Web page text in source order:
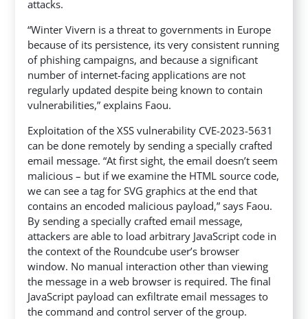
attacks.
“Winter Vivern is a threat to governments in Europe
because of its persistence, its very consistent running
of phishing campaigns, and because a significant
number of internet-facing applications are not
regularly updated despite being known to contain
vulnerabilities,” explains Faou.
Exploitation of the XSS vulnerability CVE-2023-5631
can be done remotely by sending a specially crafted
email message. “At first sight, the email doesn’t seem
malicious – but if we examine the HTML source code,
we can see a tag for SVG graphics at the end that
contains an encoded malicious payload,” says Faou.
By sending a specially crafted email message,
attackers are able to load arbitrary JavaScript code in
the context of the Roundcube user’s browser
window. No manual interaction other than viewing
the message in a web browser is required. The final
JavaScript payload can exfiltrate email messages to
the command and control server of the group.